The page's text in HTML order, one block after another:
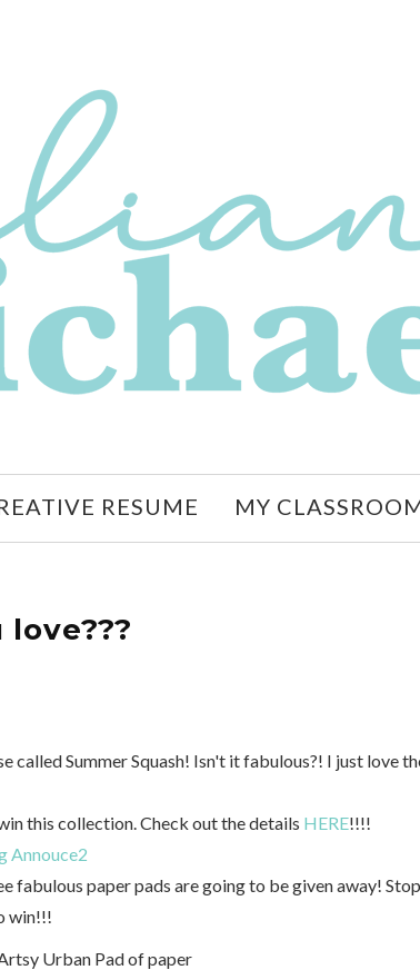
RESUME MY
called Summer Squash! Isn't it fabulous?! I just love
this collection. Check out the details HERE!!!!
fabulous paper pads are going to be given away! Stop
win!!!
Urban Pad of paper